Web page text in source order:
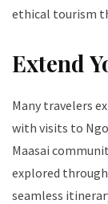
ethical tourism
Extend
Many travelers
with visits to
Maasai
explored through
seamless